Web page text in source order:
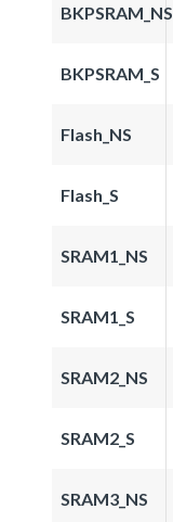
BKPSRAM_NS
BKPSRAM_S
Flash_NS
Flash_S
SRAM1_NS
SRAM1_S
SRAM2_NS
SRAM2_S
SRAM3_NS